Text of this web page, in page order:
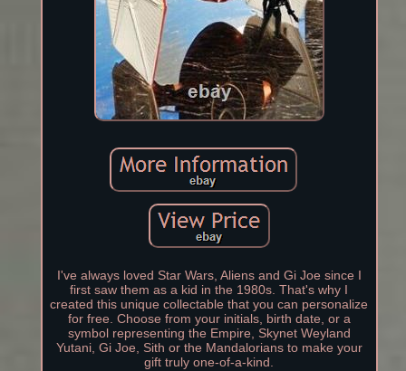
I've always loved Star Wars, Aliens and Gi Joe since I
first saw them as a kid in the 1980s. That's why I
created this unique collectable that you can personalize
for free. Choose from your initials, birth date, or a
symbol representing the Empire, Skynet Weyland
Yutani, Gi Joe, Sith or the Mandalorians to make your
gift truly one-of-a-kind.